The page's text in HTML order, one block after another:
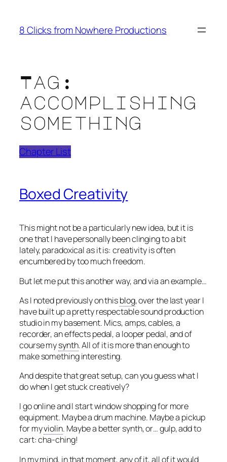
content
8 Clicks from Nowhere Productions
Tag:
accomplishing
something
Chapter List
Boxed Creativity
This might not be a particularly new idea, but it is
one that I have personally been clinging to a bit
lately, paradoxical as it is: creativity is often
encumbered by too much freedom.
But let me put this another way, and via an example…
As I noted previously on thisblog, over the last year I
have built up a pretty respectable sound production
studio in my basement. Mics, amps, cables, a
recorder, an effects pedal, a looper pedal, and of
course mysynth. All of it is more than enough to
make something interesting.
And despite that great setup, can you guess what I
do when I get stuck creatively?
I go online and I start window shopping for more
equipment. Maybe a drum machine. Maybe a pickup
for myviolin. Maybe a better synth, or… gulp, add to
cart: cha-ching!
In my mind, in that moment, any of it, all of it would